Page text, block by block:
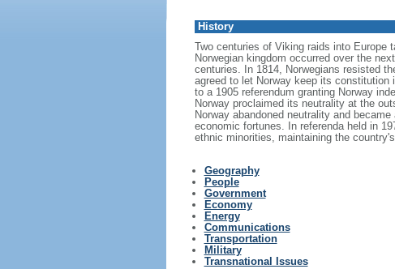
History
Two centuries of Viking raids into Europe
Norwegian kingdom occurred over the
centuries. In 1814, Norwegians resisted
agreed to let Norway keep its constitution
to a 1905 referendum granting Norway
Norway proclaimed its neutrality at the
Norway abandoned neutrality and
economic fortunes. In referenda held in
ethnic minorities, maintaining the
Geography
People
Government
Economy
Energy
Communications
Transportation
Military
Transnational Issues